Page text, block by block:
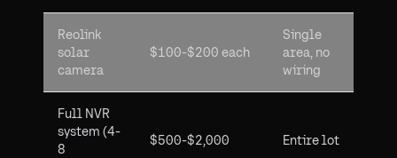
Reolink
solar
camera
$100-$200 each
Single
area, no
wiring
Full NVR
system (4-
8
$500-$2,000 Entire lot